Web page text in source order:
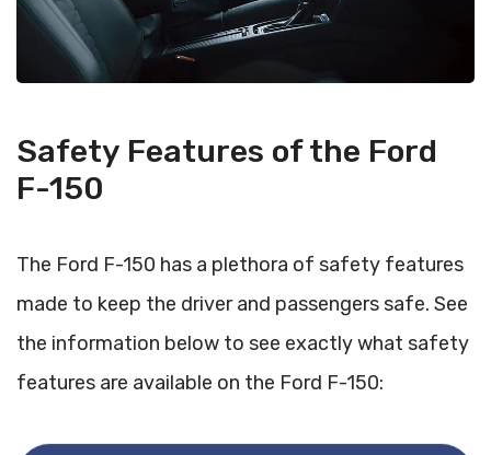
Safety Features of the Ford
F-150
The Ford F-150 has a plethora of safety features
made to keep the driver and passengers safe. See
the information below to see exactly what safety
features are available on the Ford F-150: